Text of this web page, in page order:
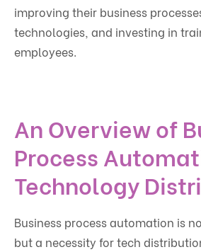
improving their business
technologies, and investing in
employees.
An Overview of
Process
Technology
Business process automation is
but a necessity for tech